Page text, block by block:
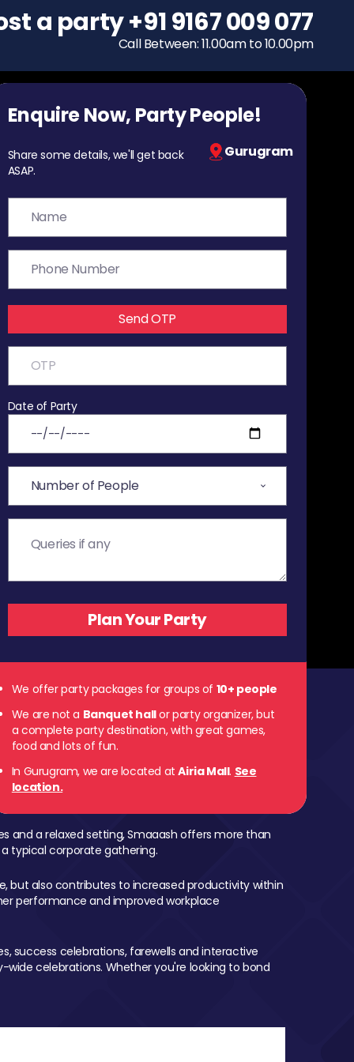
To host a party
+91 9167 009 077
Call Between: 11.00am to 10.00pm
Enquire Now, Party People!
Share some details, we'll get back
ASAP.
Gurugram
Send OTP
Date of Party
We offer party packages for groups of 10+ people
We are not a Banquet hallor party organizer, but
a complete party destination, with great games,
food and lots of fun.
In Gurugram, we are located atAiria Mall. See
location.
a party+91 9167 009 077
Call Between: 11.00am to 10.00pm
and a relaxed setting, Smaaash offers more than
typical corporate gathering.
but also contributes to increased productivity within
performance and improved workplace
success celebrations, farewells and interactive
celebrations. Whether you're looking to bond